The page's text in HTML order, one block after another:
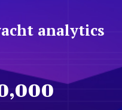
analytics